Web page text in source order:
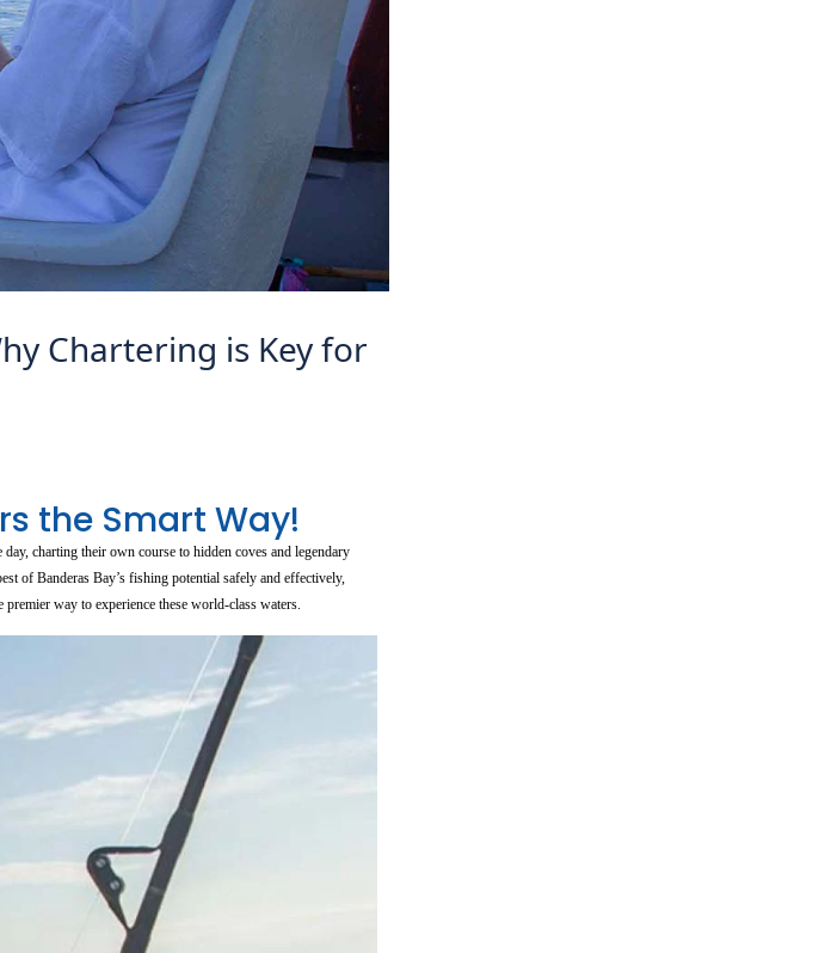
Chartering is Key for
the Smart Way!
charting their own course to hidden coves and legendary
of Banderas Bay’s fishing potential safely and effectively,
way to experience these world-class waters.